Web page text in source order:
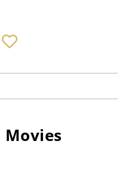
Movies